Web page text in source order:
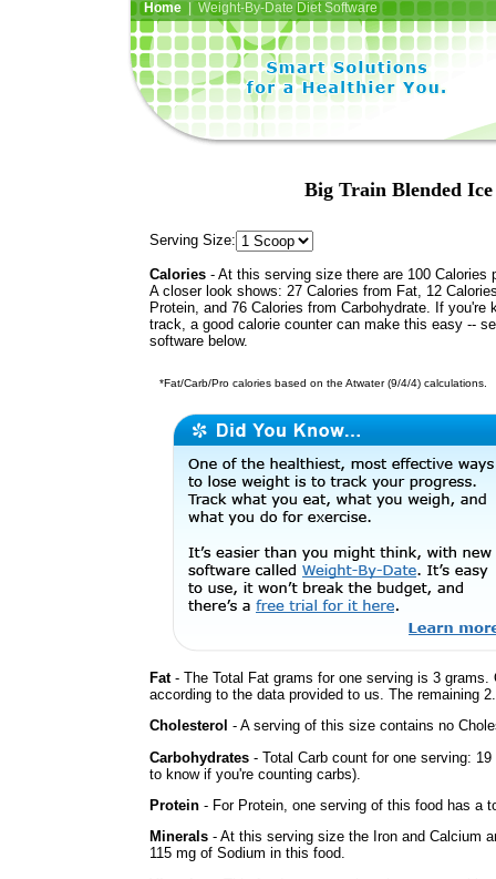
Home| Weight-By-Date Diet Software
Big Train Blended
Serving Size:
Calories - At this serving size there are 100 Calories
A closer look shows: 27 Calories from Fat, 12
Protein, and 76 Calories from Carbohydrate. If you're
track, a good calorie counter can make this easy --
software below.
*Fat/Carb/Pro calories based on the Atwater (9/4/4) calculations.
Fat- The Total Fat grams for one serving is 3
according to the data provided to us. The remaining
Cholesterol - A serving of this size contains no
Carbohydrates - Total Carb count for one serving:
to know if you're counting carbs).
Protein - For Protein, one serving of this food has a
Minerals - At this serving size the Iron and Calcium
115 mg of Sodium in this food.